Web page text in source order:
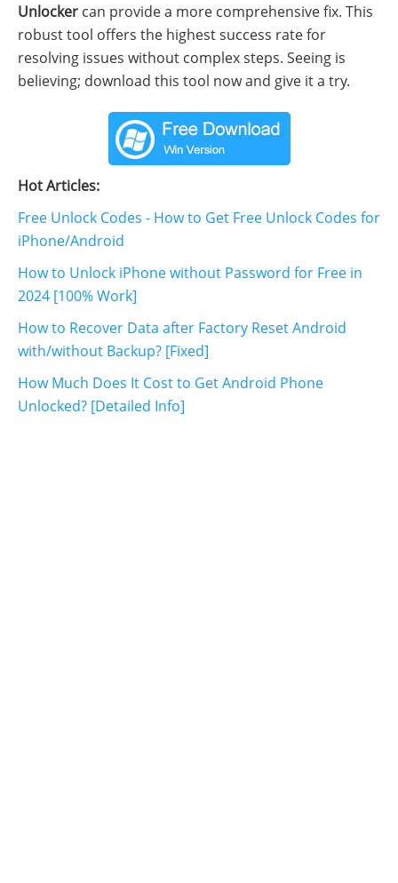
Unlocker can provide a more comprehensive fix. This
robust tool offers the highest success rate for
resolving issues without complex steps. Seeing is
believing; download this tool now and give it a try.
Hot Articles:
Free Unlock Codes - How to Get Free Unlock Codes for
iPhone/Android
How to Unlock iPhone without Password for Free in
2024 [100% Work]
How to Recover Data after Factory Reset Android
with/without Backup? [Fixed]
How Much Does It Cost to Get Android Phone
Unlocked? [Detailed Info]